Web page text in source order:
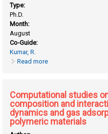
Type:
Ph.D.
Month:
August
Co-Guide:
Kumar, R.
Read more
Computational studies
composition and
dynamics and gas
polymeric materials